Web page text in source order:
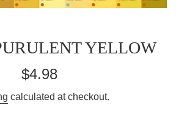
YELLOW
Regular
$4.98
calculated at checkout.